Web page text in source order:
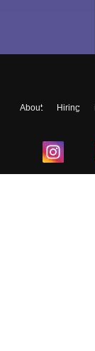
About Hiring